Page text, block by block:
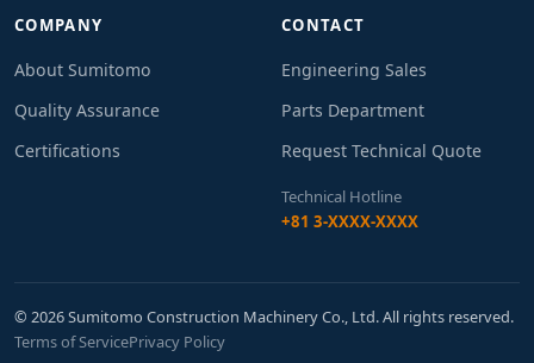
COMPANY
About Sumitomo
Quality Assurance
Certifications
CONTACT
Engineering Sales
Parts Department
Request Technical Quote
Technical Hotline
+81 3-XXXX-XXXX
© 2026 Sumitomo Construction Machinery Co., Ltd. All rights reserved.
Terms of ServicePrivacy Policy